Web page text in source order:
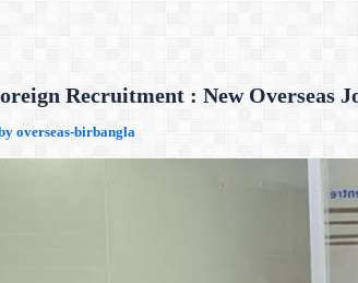
Recruitment : New Overseas
overseas-birbangla